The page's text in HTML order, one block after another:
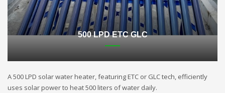
500 LPD ETC GLC
A 500 LPD solar water heater, featuring ETC or GLC tech, efficiently
uses solar power to heat 500 liters of water daily.